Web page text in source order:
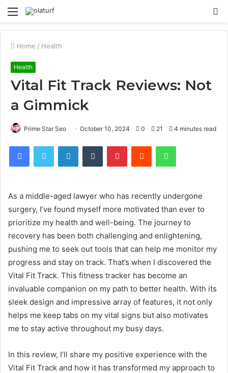
Menu
Home / Health
Health
Vital Fit Track Reviews: Not
a Gimmick
Prime Star Seo October 10, 2024 0 21 4 minutes read
FacebookTwitter LinkedInTumblr PinterestReddit WhatsApp
As a middle-aged lawyer who has recently undergone
surgery, I’ve found myself more motivated than ever to
prioritize my health and well-being. The journey to
recovery has been both challenging and enlightening,
pushing me to seek out tools that can help me monitor my
progress and stay on track. That’s when I discovered the
Vital Fit Track. This fitness tracker has become an
invaluable companion on my path to better health. With its
sleek design and impressive array of features, it not only
helps me keep tabs on my vital signs but also motivates
me to stay active throughout my busy days.
In this review, I’ll share my positive experience with the
Vital Fit Track and how it has transformed my approach to